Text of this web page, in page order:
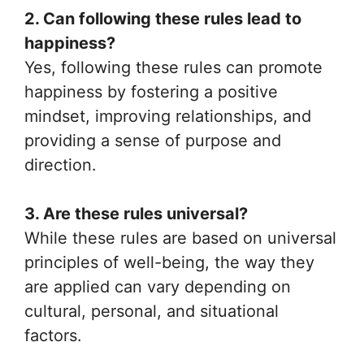
2. Can following these rules lead to
happiness?
Yes, following these rules can promote
happiness by fostering a positive
mindset, improving relationships, and
providing a sense of purpose and
direction.
3. Are these rules universal?
While these rules are based on universal
principles of well-being, the way they
are applied can vary depending on
cultural, personal, and situational
factors.